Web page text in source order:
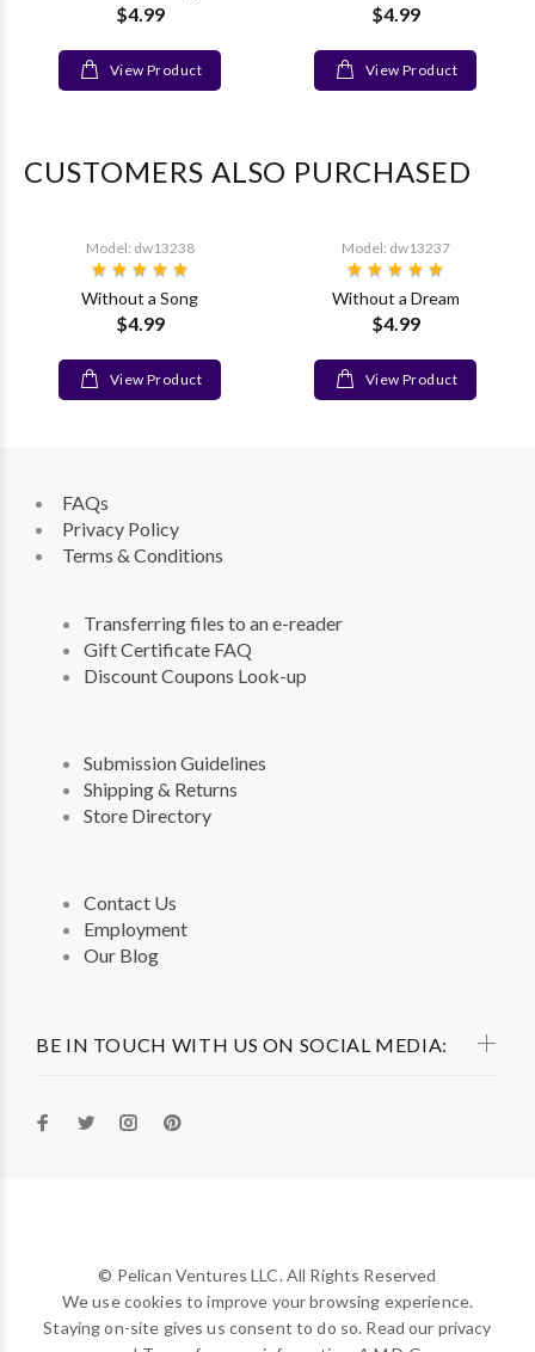
$4.99
View Product
$4.99
View Product
CUSTOMERS ALSO PURCHASED
Model: dw13238
Without a Song
$4.99
View Product
Model: dw13237
Without a Dream
$4.99
View Product
BE IN TOUCH WITH US ON SOCIAL MEDIA:
FAQs
Privacy Policy
Terms & Conditions
Transferring files to an e-reader
Gift Certificate FAQ
Discount Coupons Look-up
Submission Guidelines
Shipping & Returns
Store Directory
Contact Us
Employment
Our Blog
© Pelican Ventures LLC. All Rights Reserved
We use cookies to improve your browsing experience.
Staying on-site gives us consent to do so. Read our privacy